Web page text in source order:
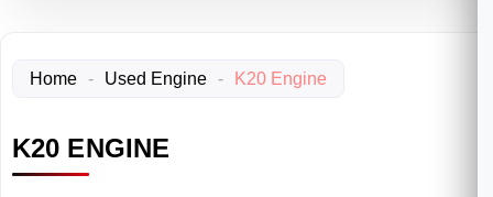
Home - Used Engine - K20 Engine
K20 ENGINE